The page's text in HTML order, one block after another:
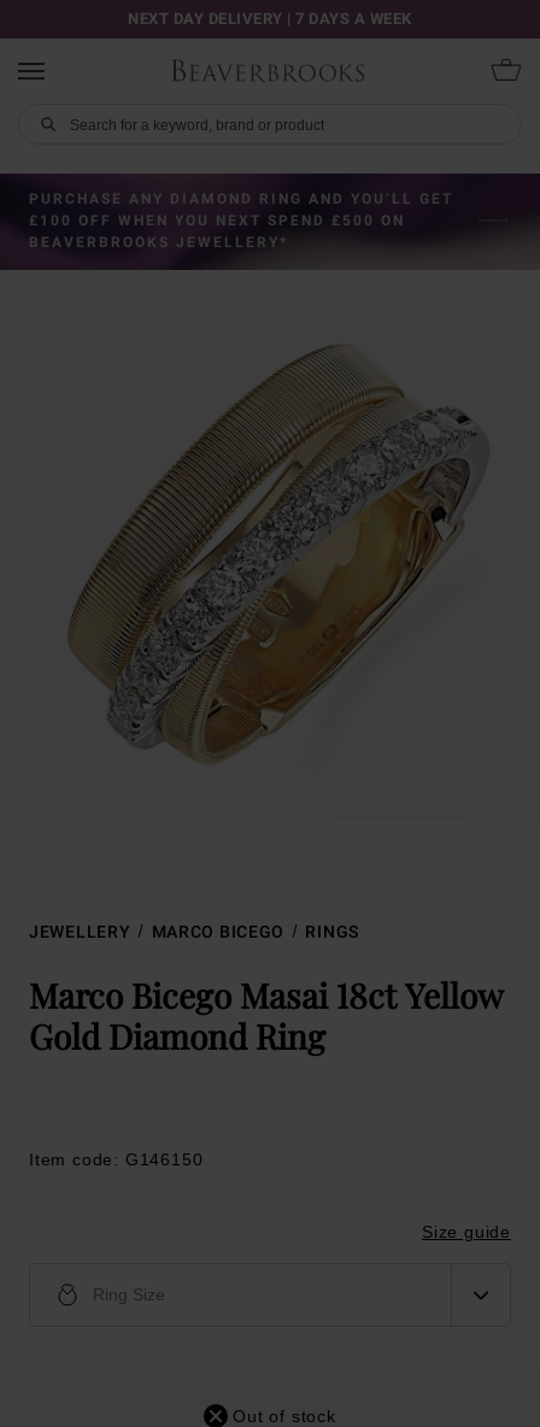
NEXT DAY DELIVERY | 7 DAYS A WEEK
PURCHASE ANY DIAMOND RING AND YOU’LL GET
£100 OFF WHEN YOU NEXT SPEND £500 ON
BEAVERBROOKS JEWELLERY*
JEWELLERY MARCO BICEGO RINGS
Marco Bicego Masai 18ct Yellow
Gold Diamond Ring
Item code: G146150
Size guide
Ring Size
Out of stock